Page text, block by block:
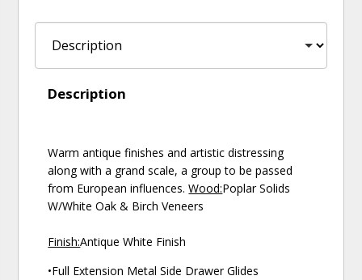
Description
Warm antique finishes and artistic distressing
along with a grand scale, a group to be passed
from European influences.Wood:Poplar Solids
W/White Oak & Birch Veneers
Finish:Antique White Finish
•Full Extension Metal Side Drawer Glides